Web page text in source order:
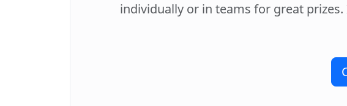
individually or in teams for great